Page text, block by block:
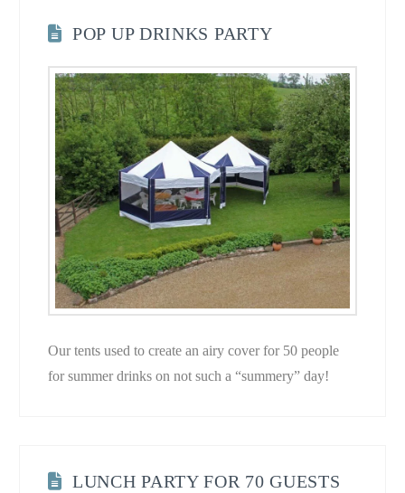
POP UP DRINKS PARTY
Our tents used to create an airy cover for 50 people
for summer drinks on not such a “summery” day!
LUNCH PARTY FOR 70 GUESTS